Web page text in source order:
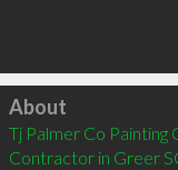
Click to load
About
Tj Palmer Co Painting
Contractor in Greer